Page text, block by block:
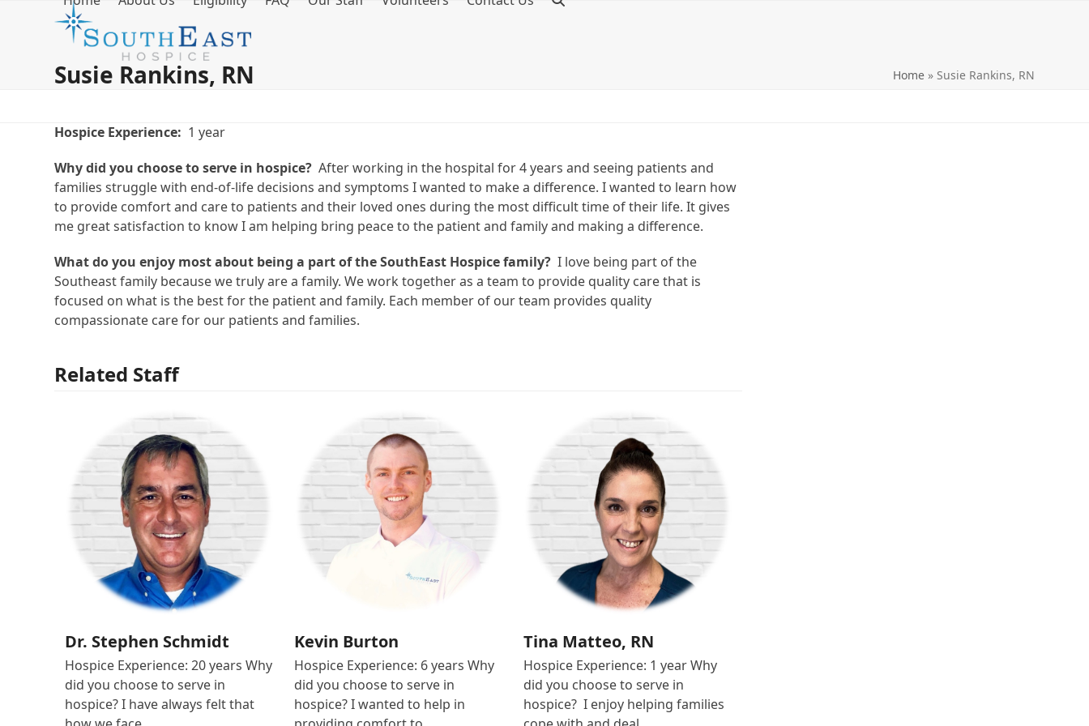
Susie Rankins, RN Home» Susie Rankins, RN
Hospice Experience: 1 year
Why did you choose to serve in hospice? After working in the hospital for 4 years and seeing patients and
families struggle with end-of-life decisions and symptoms I wanted to make a difference. I wanted to learn how
to provide comfort and care to patients and their loved ones during the most difficult time of their life. It gives
me great satisfaction to know I am helping bring peace to the patient and family and making a difference.
What do you enjoy most about being a part of the SouthEast Hospice family? I love being part of the
Southeast family because we truly are a family. We work together as a team to provide quality care that is
focused on what is the best for the patient and family. Each member of our team provides quality
compassionate care for our patients and families.
Related Staff
Dr. Stephen Schmidt
Hospice Experience: 20 years Why
did you choose to serve in
hospice? I have always felt that
Kevin Burton
Hospice Experience: 6 years Why
did you choose to serve in
hospice? I wanted to help in
Tina Matteo, RN
Hospice Experience: 1 year Why
did you choose to serve in
hospice? I enjoy helping families